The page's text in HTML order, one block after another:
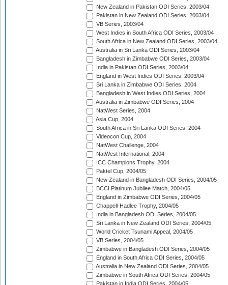
New Zealand in Pakistan ODI Series, 2003/04
Pakistan in New Zealand ODI Series, 2003/04
VB Series, 2003/04
West Indies in South Africa ODI Series, 2003/04
South Africa in New Zealand ODI Series, 2003/04
Australia in Sri Lanka ODI Series, 2003/04
Bangladesh in Zimbabwe ODI Series, 2003/04
India in Pakistan ODI Series, 2003/04
England in West Indies ODI Series, 2003/04
Sri Lanka in Zimbabwe ODI Series, 2004
Bangladesh in West Indies ODI Series, 2004
Australia in Zimbabwe ODI Series, 2004
NatWest Series, 2004
Asia Cup, 2004
South Africa in Sri Lanka ODI Series, 2004
Videocon Cup, 2004
NatWest Challenge, 2004
NatWest International, 2004
ICC Champions Trophy, 2004
Paktel Cup, 2004/05
New Zealand in Bangladesh ODI Series, 2004/05
BCCI Platinum Jubilee Match, 2004/05
England in Zimbabwe ODI Series, 2004/05
Chappell-Hadlee Trophy, 2004/05
India in Bangladesh ODI Series, 2004/05
Sri Lanka in New Zealand ODI Series, 2004/05
World Cricket Tsunami Appeal, 2004/05
VB Series, 2004/05
Zimbabwe in Bangladesh ODI Series, 2004/05
England in South Africa ODI Series, 2004/05
Australia in New Zealand ODI Series, 2004/05
Zimbabwe in South Africa ODI Series, 2004/05
Pakistan in India ODI Series, 2004/05